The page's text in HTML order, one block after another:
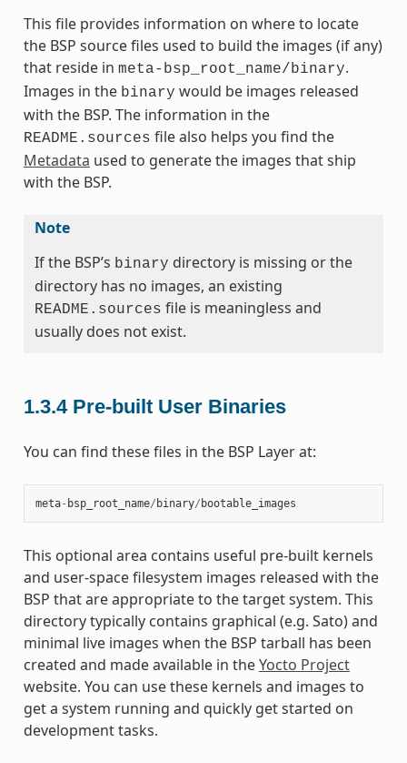
This file provides information on where to locate
the BSP source files used to build the images (if any)
that reside in meta-bsp_root_name/binary.
Images in the binary would be images released
with the BSP. The information in the
README.sources file also helps you find the
Metadata used to generate the images that ship
with the BSP.
Note
If the BSP’s binary directory is missing or the
directory has no images, an existing
README.sources file is meaningless and
usually does not exist.
1.3.4 Pre-built User Binaries
You can find these files in the BSP Layer at:
meta- bsp_root_name/ binary/ bootable_images
This optional area contains useful pre-built kernels
and user-space filesystem images released with the
BSP that are appropriate to the target system. This
directory typically contains graphical (e.g. Sato) and
minimal live images when the BSP tarball has been
created and made available in theYocto Project
website. You can use these kernels and images to
get a system running and quickly get started on
development tasks.